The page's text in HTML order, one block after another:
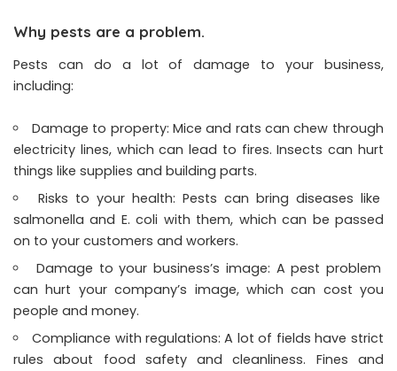
Why pests are a problem.
Pests can do a lot of damage to your business,
including:
Damage to property: Mice and rats can chew through
electricity lines, which can lead to fires. Insects can hurt
things like supplies and building parts.
Risks to your health: Pests can bring diseases like
salmonella and E. coli with them, which can be passed
on to your customers and workers.
Damage to your business’s image: A pest problem
can hurt your company’s image, which can cost you
people and money.
Compliance with regulations: A lot of fields have strict
rules about food safety and cleanliness. Fines and